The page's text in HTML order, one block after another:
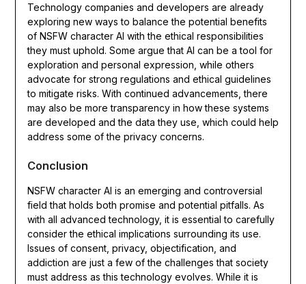
Technology companies and developers are already
exploring new ways to balance the potential benefits
of NSFW character AI with the ethical responsibilities
they must uphold. Some argue that AI can be a tool for
exploration and personal expression, while others
advocate for strong regulations and ethical guidelines
to mitigate risks. With continued advancements, there
may also be more transparency in how these systems
are developed and the data they use, which could help
address some of the privacy concerns.
Conclusion
NSFW character AI is an emerging and controversial
field that holds both promise and potential pitfalls. As
with all advanced technology, it is essential to carefully
consider the ethical implications surrounding its use.
Issues of consent, privacy, objectification, and
addiction are just a few of the challenges that society
must address as this technology evolves. While it is